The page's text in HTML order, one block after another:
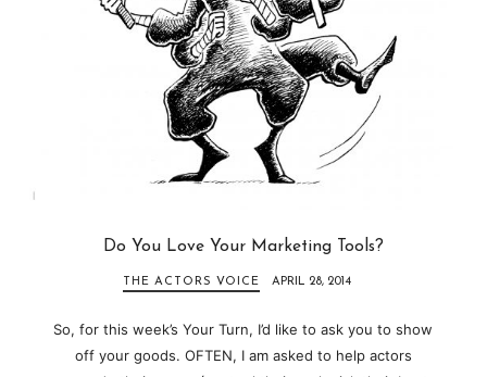
Do You Love Your Marketing Tools?
THE ACTORS VOICE APRIL 28, 2014
So, for this week’s Your Turn, I’d like to ask you to show
off your goods. OFTEN, I am asked to help actors